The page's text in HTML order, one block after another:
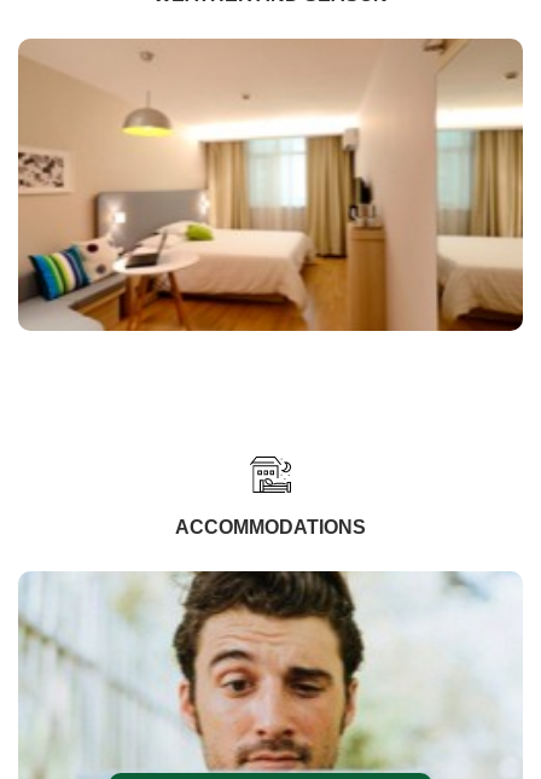
ACCOMMODATIONS